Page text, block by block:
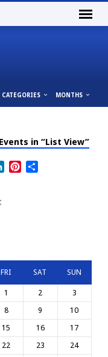
CATEGORIES MONTHS
in “List View”
LinkedInPinterest
FRI SAT SUN
1 2
3
8 9
10
15 16
17
22 23
24